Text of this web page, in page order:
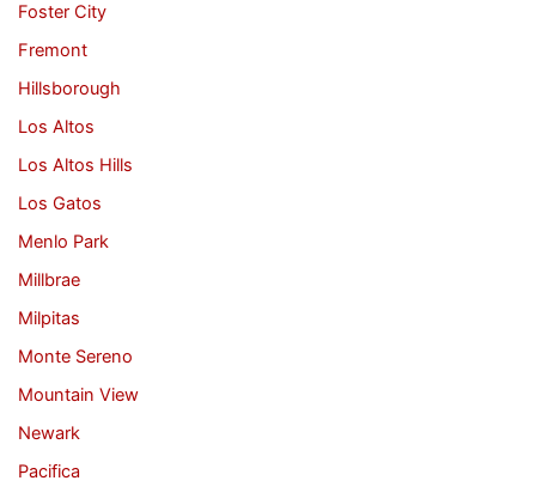
Foster City
Fremont
Hillsborough
Los Altos
Los Altos Hills
Los Gatos
Menlo Park
Millbrae
Milpitas
Monte Sereno
Mountain View
Newark
Pacifica